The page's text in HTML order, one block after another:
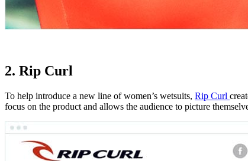
2. Rip Curl
To help introduce a new line of women’s wetsuits, Rip Curl
focus on the product and allows the audience to picture